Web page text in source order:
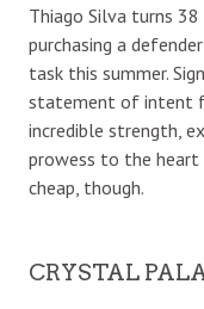
Thiago Silva turns 38
purchasing a
task this summer.
statement of intent
incredible strength,
prowess to the heart
cheap, though.
CRYSTAL